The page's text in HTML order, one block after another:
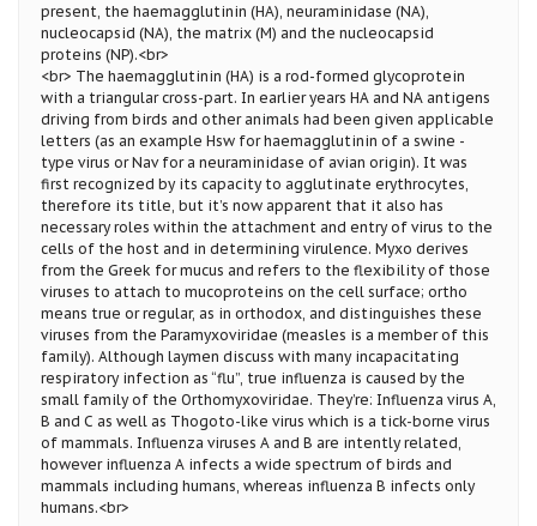
present, the haemagglutinin (HA), neuraminidase (NA),
nucleocapsid (NA), the matrix (M) and the nucleocapsid
proteins (NP).<br>
<br> The haemagglutinin (HA) is a rod-formed glycoprotein
with a triangular cross-part. In earlier years HA and NA antigens
driving from birds and other animals had been given applicable
letters (as an example Hsw for haemagglutinin of a swine -
type virus or Nav for a neuraminidase of avian origin). It was
first recognized by its capacity to agglutinate erythrocytes,
therefore its title, but it’s now apparent that it also has
necessary roles within the attachment and entry of virus to the
cells of the host and in determining virulence. Myxo derives
from the Greek for mucus and refers to the flexibility of those
viruses to attach to mucoproteins on the cell surface; ortho
means true or regular, as in orthodox, and distinguishes these
viruses from the Paramyxoviridae (measles is a member of this
family). Although laymen discuss with many incapacitating
respiratory infection as “flu”, true influenza is caused by the
small family of the Orthomyxoviridae. They’re: Influenza virus A,
B and C as well as Thogoto-like virus which is a tick-borne virus
of mammals. Influenza viruses A and B are intently related,
however influenza A infects a wide spectrum of birds and
mammals including humans, whereas influenza B infects only
humans.<br>